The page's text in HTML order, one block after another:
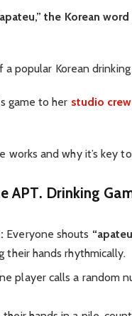
the Korean
a popular Korean
game to her studio crew
works and why it’s key
APT. Drinking
Everyone shouts
their hands rhythmically.
player calls a random